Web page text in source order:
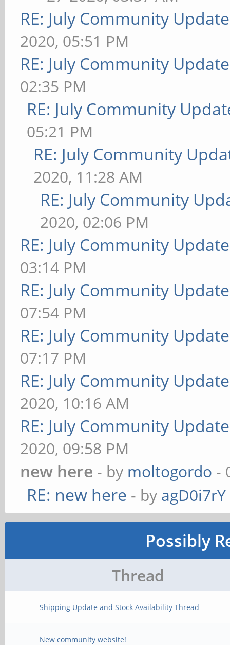
RE: July Community
2020, 05:51 PM
RE: July Community
02:35 PM
RE: July Community
05:21 PM
RE: July Community
2020, 11:28 AM
RE: July Community
2020, 02:06 PM
RE: July Community
03:14 PM
RE: July Community
07:54 PM
RE: July Community
07:17 PM
RE: July Community
2020, 10:16 AM
RE: July Community
2020, 09:58 PM
new here - by moltogordo -
RE: new here - by agD0i7rY
Possibly
Thread
Shipping Update and Stock Availability Thread
New community website!